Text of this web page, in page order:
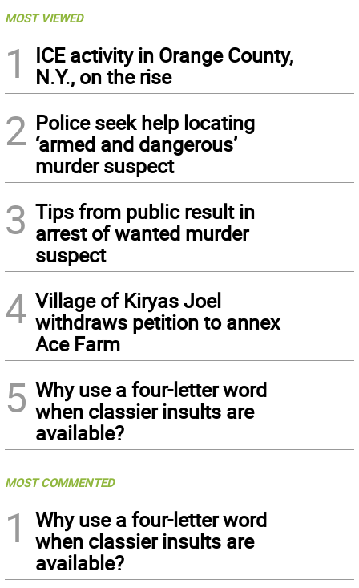
MOST VIEWED
1
ICE activity in Orange County,
N.Y., on the rise
2 Police seek help locating
‘armed and dangerous’
murder suspect
3 Tips from public result in
arrest of wanted murder
suspect
4 Village of Kiryas Joel
withdraws petition to annex
Ace Farm
5 Why use a four-letter word
when classier insults are
available?
MOST COMMENTED
1
Why use a four-letter word
when classier insults are
available?